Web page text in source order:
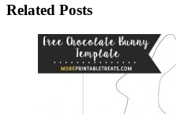
Related Posts